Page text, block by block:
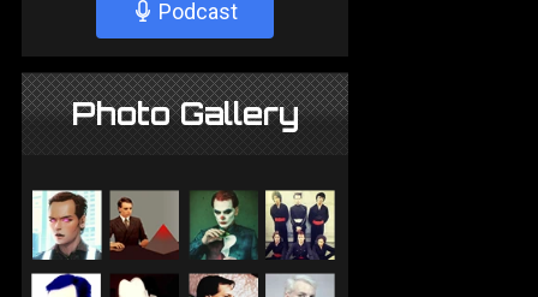
Podcast
Photo Gallery